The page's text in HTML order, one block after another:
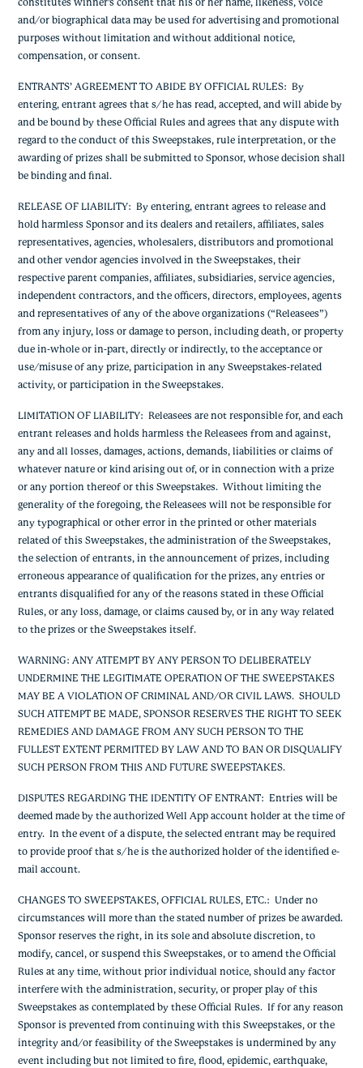
constitutes winner’s consent that his or her name, likeness, voice
and/or biographical data may be used for advertising and promotional
purposes without limitation and without additional notice,
compensation, or consent.
ENTRANTS’ AGREEMENT TO ABIDE BY OFFICIAL RULES: By
entering, entrant agrees that s/he has read, accepted, and will abide by
and be bound by these Official Rules and agrees that any dispute with
regard to the conduct of this Sweepstakes, rule interpretation, or the
awarding of prizes shall be submitted to Sponsor, whose decision shall
be binding and final.
RELEASE OF LIABILITY: By entering, entrant agrees to release and
hold harmless Sponsor and its dealers and retailers, affiliates, sales
representatives, agencies, wholesalers, distributors and promotional
and other vendor agencies involved in the Sweepstakes, their
respective parent companies, affiliates, subsidiaries, service agencies,
independent contractors, and the officers, directors, employees, agents
and representatives of any of the above organizations (“Releasees”)
from any injury, loss or damage to person, including death, or property
due in-whole or in-part, directly or indirectly, to the acceptance or
use/misuse of any prize, participation in any Sweepstakes-related
activity, or participation in the Sweepstakes.
LIMITATION OF LIABILITY: Releasees are not responsible for, and each
entrant releases and holds harmless the Releasees from and against,
any and all losses, damages, actions, demands, liabilities or claims of
whatever nature or kind arising out of, or in connection with a prize
or any portion thereof or this Sweepstakes. Without limiting the
generality of the foregoing, the Releasees will not be responsible for
any typographical or other error in the printed or other materials
related of this Sweepstakes, the administration of the Sweepstakes,
the selection of entrants, in the announcement of prizes, including
erroneous appearance of qualification for the prizes, any entries or
entrants disqualified for any of the reasons stated in these Official
Rules, or any loss, damage, or claims caused by, or in any way related
to the prizes or the Sweepstakes itself.
WARNING: ANY ATTEMPT BY ANY PERSON TO DELIBERATELY
UNDERMINE THE LEGITIMATE OPERATION OF THE SWEEPSTAKES
MAY BE A VIOLATION OF CRIMINAL AND/OR CIVIL LAWS. SHOULD
SUCH ATTEMPT BE MADE, SPONSOR RESERVES THE RIGHT TO SEEK
REMEDIES AND DAMAGE FROM ANY SUCH PERSON TO THE
FULLEST EXTENT PERMITTED BY LAW AND TO BAN OR DISQUALIFY
SUCH PERSON FROM THIS AND FUTURE SWEEPSTAKES.
DISPUTES REGARDING THE IDENTITY OF ENTRANT: Entries will be
deemed made by the authorized Well App account holder at the time of
entry. In the event of a dispute, the selected entrant may be required
to provide proof that s/he is the authorized holder of the identified e-
mail account.
CHANGES TO SWEEPSTAKES, OFFICIAL RULES, ETC.: Under no
circumstances will more than the stated number of prizes be awarded.
Sponsor reserves the right, in its sole and absolute discretion, to
modify, cancel, or suspend this Sweepstakes, or to amend the Official
Rules at any time, without prior individual notice, should any factor
interfere with the administration, security, or proper play of this
Sweepstakes as contemplated by these Official Rules. If for any reason
Sponsor is prevented from continuing with this Sweepstakes, or the
integrity and/or feasibility of the Sweepstakes is undermined by any
event including but not limited to fire, flood, epidemic, earthquake,